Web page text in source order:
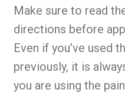
Make sure to read
directions before
Even if you’ve used
previously, it is
you are using the